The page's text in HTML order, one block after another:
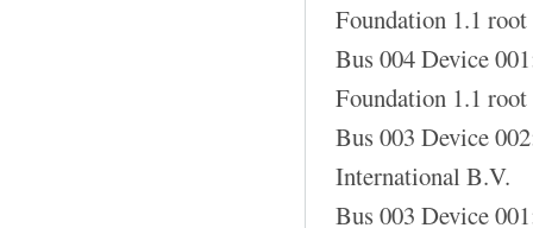
Foundation 1.1 root
Bus 004 Device
Foundation 1.1 root
Bus 003 Device
International B.V.
Bus 003 Device